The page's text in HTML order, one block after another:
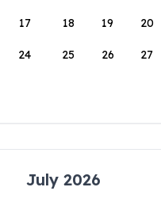
17 18 19 20
24 25 26 27
July 2026